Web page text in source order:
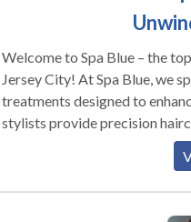
Welcome to Spa Blue – the
Jersey City! At Spa Blue, we
treatments designed to
stylists provide precision
ensuring every day is a great
City? Our clinical facials,
Microdermabrasion, are